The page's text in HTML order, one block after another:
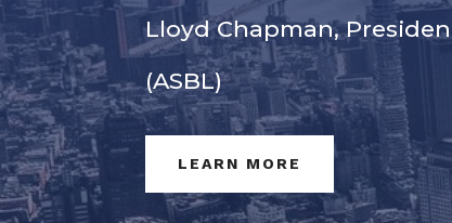
Lloyd Chapman,
(ASBL)
LEARN MORE